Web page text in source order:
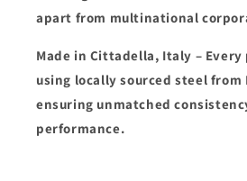
apart from multinational
Made in Cittadella, Italy –
using locally sourced steel from
ensuring unmatched
performance.